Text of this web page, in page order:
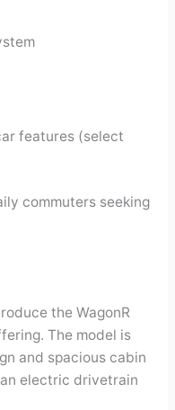
features (select
commuters seeking
the WagonR
The model is
and spacious cabin
electric drivetrain